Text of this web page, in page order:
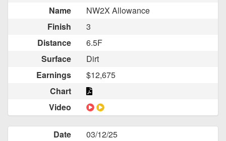
Name
NW2X Allowance
Finish
3
Distance
6.5F
Surface
Dirt
Earnings
$12,675
Chart
Video
Date
03/12/25